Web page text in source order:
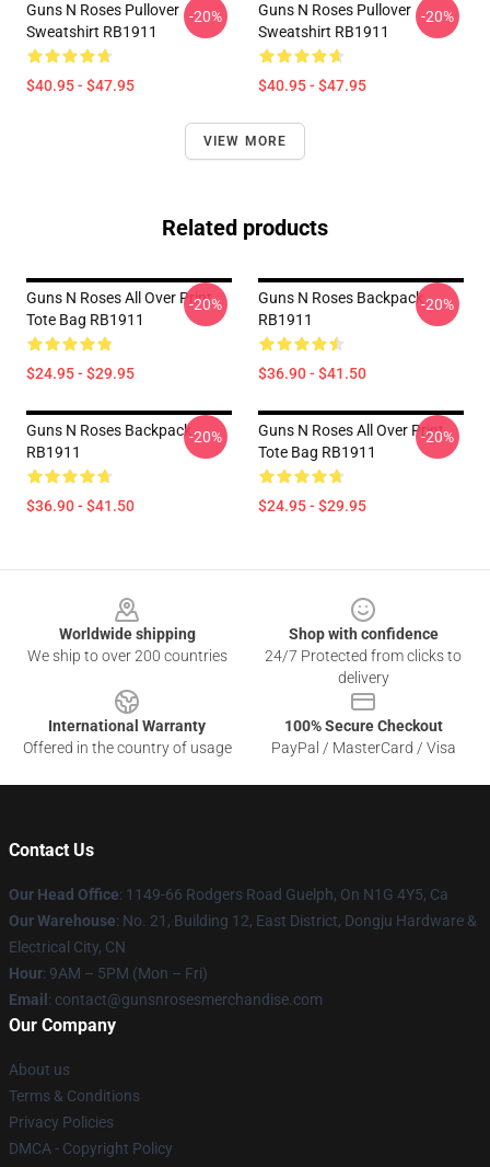
Guns N Roses Pullover
Sweatshirt RB1911
$40.95 - $47.95
-20%
Guns N Roses Pullover
Sweatshirt RB1911
$40.95 - $47.95
-20%
VIEW MORE
Related products
Guns N Roses All Over Print
Tote Bag RB1911
$24.95 - $29.95
-20%
Guns N Roses Backpack
RB1911
$36.90 - $41.50
-20%
Guns N Roses Backpack
RB1911
$36.90 - $41.50
-20%
Guns N Roses All Over Print
Tote Bag RB1911
$24.95 - $29.95
-20%
Worldwide shipping
We ship to over 200 countries
Shop with confidence
24/7 Protected from clicks to
delivery
International Warranty
Offered in the country of usage
100% Secure Checkout
PayPal / MasterCard / Visa
Contact Us
Our Head Office: 1149-66 Rodgers Road Guelph, On N1G 4Y5, Ca
Our Warehouse: No. 21, Building 12, East District, Dongju Hardware &
Electrical City, CN
Hour: 9AM – 5PM (Mon – Fri)
Email : contact@gunsnrosesmerchandise.com
Our Company
About us
Terms & Conditions
Privacy Policies
DMCA - Copyright Policy